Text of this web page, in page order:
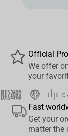
Official
We offer
your
Fast
Get your
matter the